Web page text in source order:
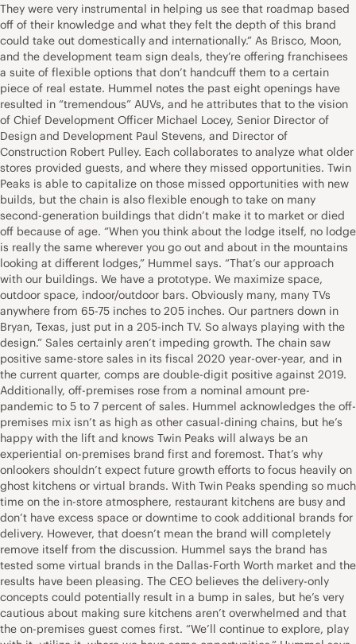
They were very instrumental in helping us see that roadmap based
off of their knowledge and what they felt the depth of this brand
could take out domestically and internationally.” As Brisco, Moon,
and the development team sign deals, they’re offering franchisees
a suite of flexible options that don’t handcuff them to a certain
piece of real estate. Hummel notes the past eight openings have
resulted in “tremendous” AUVs, and he attributes that to the vision
of Chief Development Officer Michael Locey, Senior Director of
Design and Development Paul Stevens, and Director of
Construction Robert Pulley. Each collaborates to analyze what older
stores provided guests, and where they missed opportunities. Twin
Peaks is able to capitalize on those missed opportunities with new
builds, but the chain is also flexible enough to take on many
second-generation buildings that didn’t make it to market or died
off because of age. “When you think about the lodge itself, no lodge
is really the same wherever you go out and about in the mountains
looking at different lodges,” Hummel says. “That’s our approach
with our buildings. We have a prototype. We maximize space,
outdoor space, indoor/outdoor bars. Obviously many, many TVs
anywhere from 65-75 inches to 205 inches. Our partners down in
Bryan, Texas, just put in a 205-inch TV. So always playing with the
design.” Sales certainly aren’t impeding growth. The chain saw
positive same-store sales in its fiscal 2020 year-over-year, and in
the current quarter, comps are double-digit positive against 2019.
Additionally, off-premises rose from a nominal amount pre-
pandemic to 5 to 7 percent of sales. Hummel acknowledges the off-
premises mix isn’t as high as other casual-dining chains, but he’s
happy with the lift and knows Twin Peaks will always be an
experiential on-premises brand first and foremost. That’s why
onlookers shouldn’t expect future growth efforts to focus heavily on
ghost kitchens or virtual brands. With Twin Peaks spending so much
time on the in-store atmosphere, restaurant kitchens are busy and
don’t have excess space or downtime to cook additional brands for
delivery. However, that doesn’t mean the brand will completely
remove itself from the discussion. Hummel says the brand has
tested some virtual brands in the Dallas-Forth Worth market and the
results have been pleasing. The CEO believes the delivery-only
concepts could potentially result in a bump in sales, but he’s very
cautious about making sure kitchens aren’t overwhelmed and that
the on-premises guest comes first. “We’ll continue to explore, play